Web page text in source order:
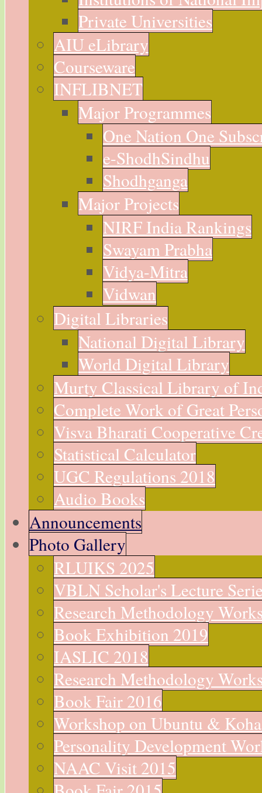
Private Universities
AIU eLibrary
Courseware
INFLIBNET
Major Programmes
One Nation One
e-ShodhSindhu
Shodhganga
Major Projects
NIRF India Rankings
Swayam Prabha
Vidya-Mitra
Vidwan
Digital Libraries
National Digital Library
World Digital Library
Murty Classical Library of
Complete Work of Great
Visva Bharati Cooperative
Statistical Calculator
UGC Regulations 2018
Audio Books
Announcements
Photo Gallery
RLUIKS 2025
VBLN Scholar's Lecture
Research Methodology
Book Exhibition 2019
IASLIC 2018
Research Methodology
Book Fair 2016
Workshop on Ubuntu &
Personality Development
NAAC Visit 2015